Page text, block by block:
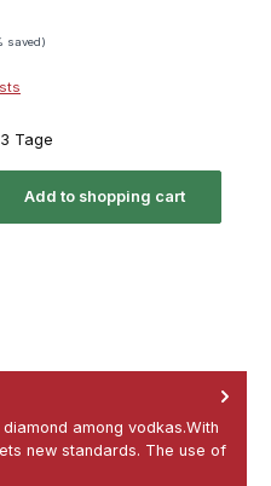
saved)
Tage
Add to shopping cart
diamond among vodkas.With
new standards. The use of